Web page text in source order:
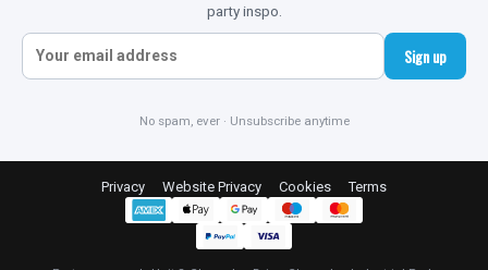
party inspo.
Sign up
No spam, ever · Unsubscribe anytime
Privacy Website Privacy Cookies Terms